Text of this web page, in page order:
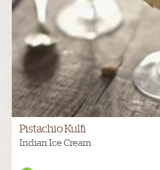
Pistachio Kulfi
Indian Ice Cream